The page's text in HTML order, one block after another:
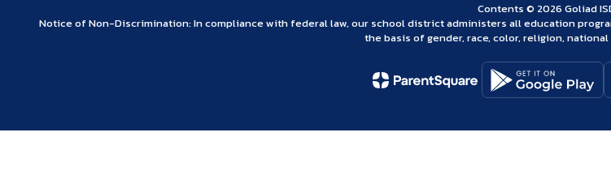
Contents © 2026 Goliad
Notice of Non-Discrimination: In compliance with federal law, our school district administers all education
the basis of gender, race, color, religion,